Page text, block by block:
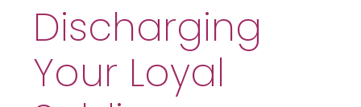
Discharging
Your Loyal